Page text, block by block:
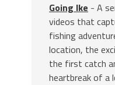
Going Ike - A
videos that
fishing
location, the
the first catch
heartbreak of a